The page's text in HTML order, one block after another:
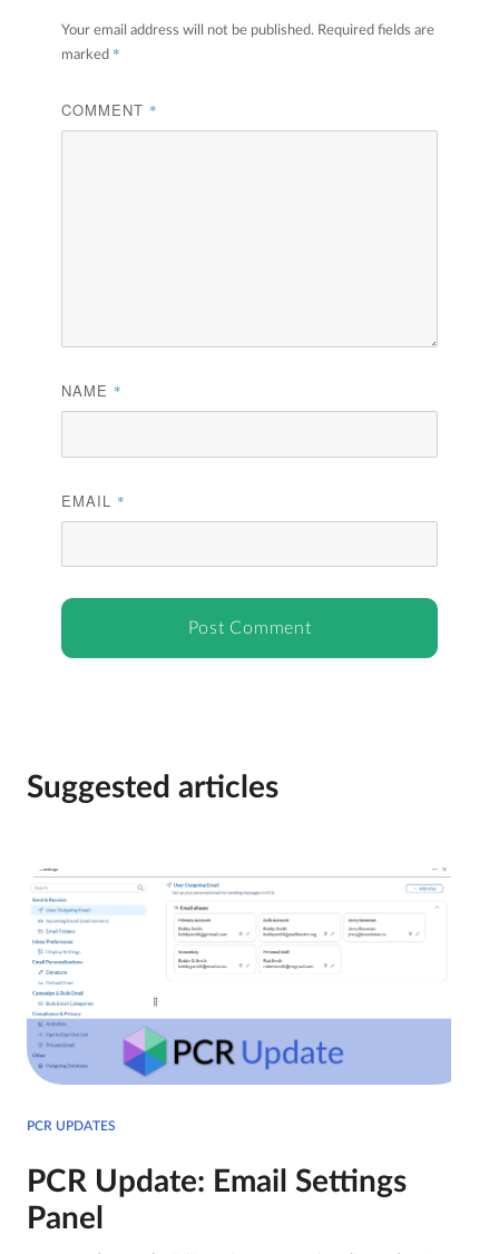
Your email address will not be published. Required fields are
marked *
COMMENT *
NAME *
EMAIL *
Suggested articles
PCR UPDATES
PCR Update: Email Settings
Panel